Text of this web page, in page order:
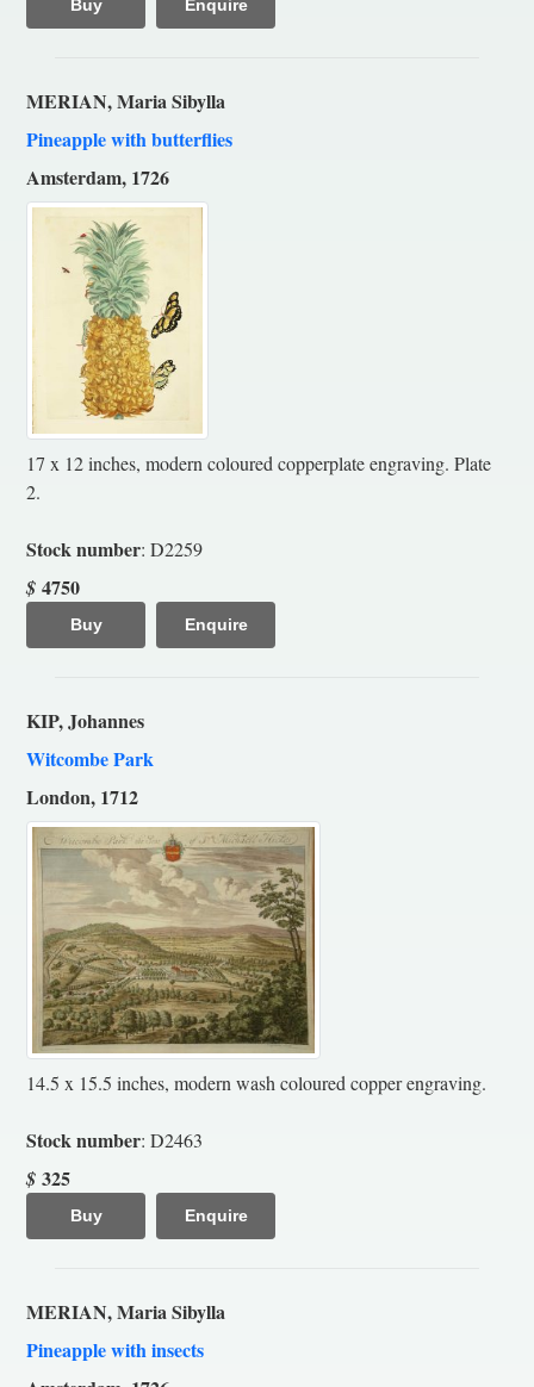
Buy Enquire
MERIAN, Maria Sibylla
Pineapple with butterflies
Amsterdam, 1726
17 x 12 inches, modern coloured copperplate engraving. Plate
2.
Stock number: D2259
$ 4750
Buy Enquire
KIP, Johannes
Witcombe Park
London, 1712
14.5 x 15.5 inches, modern wash coloured copper engraving.
Stock number: D2463
$ 325
Buy Enquire
MERIAN, Maria Sibylla
Pineapple with insects